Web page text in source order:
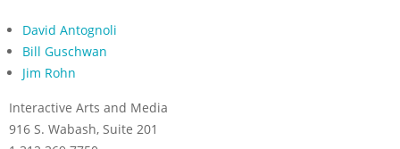
David Antognoli
Bill Guschwan
Jim Rohn
Interactive Arts and Media
916 S. Wabash, Suite 201